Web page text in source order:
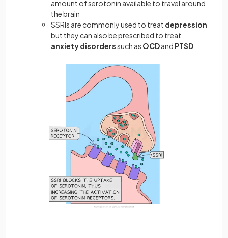
amount of serotonin available to travel around
the brain
SSRIs are commonly used to treat depression
but they can also be prescribed to treat
anxiety disorderssuch as OCDand PTSD